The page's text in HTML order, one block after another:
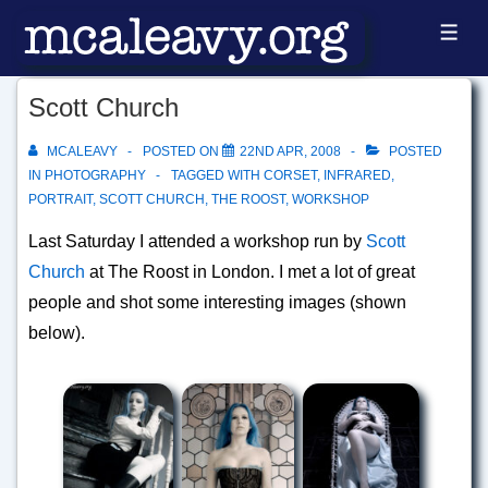
to
MainScott Church
MCALEAVY POSTED ON 22ND APR, 2008
POSTED
IN PHOTOGRAPHY TAGGED WITH CORSET, INFRARED,
PORTRAIT, SCOTT CHURCH , THE ROOST, WORKSHOP
Last Saturday I attended a workshop run by Scott
Church at The Roost in London. I met a lot of great
people and shot some interesting images (shown
below).